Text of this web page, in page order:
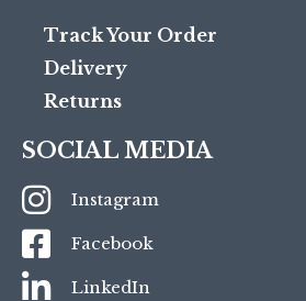
Track Your Order
Delivery
Returns
SOCIAL MEDIA
Instagram
Facebook
LinkedIn